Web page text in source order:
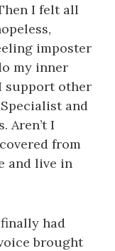
I felt all
imposter
my inner
support other
and
Aren’t I
from
and live in
had
brought